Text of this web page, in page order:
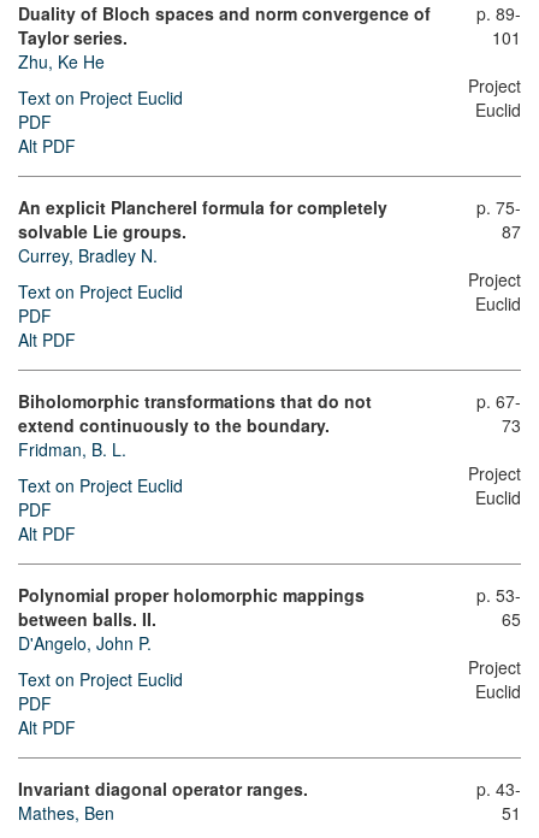
Duality of Bloch spaces and norm convergence of
Taylor series.
Zhu, Ke He
Text on Project Euclid
PDF
Alt PDF
p. 89-
101
Project
Euclid
An explicit Plancherel formula for completely
solvable Lie groups.
Currey, Bradley N.
Text on Project Euclid
PDF
Alt PDF
p. 75-
87
Project
Euclid
Biholomorphic transformations that do not
extend continuously to the boundary.
Fridman, B. L.
Text on Project Euclid
PDF
Alt PDF
p. 67-
73
Project
Euclid
Polynomial proper holomorphic mappings
between balls. II.
D'Angelo, John P.
Text on Project Euclid
PDF
Alt PDF
p. 53-
65
Project
Euclid
Invariant diagonal operator ranges.
Mathes, Ben
p. 43-
51